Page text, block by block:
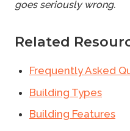
goes seriously wrong.
Related
Frequently Asked
Building Types
Building Features